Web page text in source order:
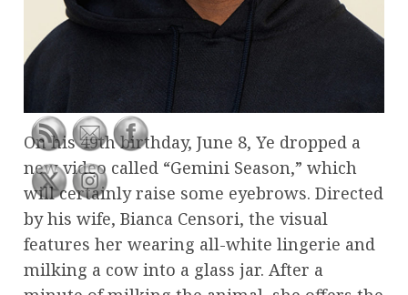
On his 49th birthday, June 8, Ye dropped a
new video called “Gemini Season,” which
will certainly raise some eyebrows. Directed
by his wife, Bianca Censori, the visual
features her wearing all-white lingerie and
milking a cow into a glass jar. After a